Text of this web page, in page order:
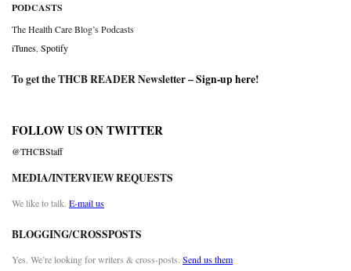
PODCASTS
The Health Care Blog’s Podcasts
iTunes Spotify
To get the THCB READER Newsletter –Sign-up here!
FOLLOW US ON TWITTER
@THCBStaff
MEDIA/INTERVIEW REQUESTS
We like to talk. E-mail us
BLOGGING/CROSSPOSTS
Yes. We’re looking for writers & cross-posts. Send us them